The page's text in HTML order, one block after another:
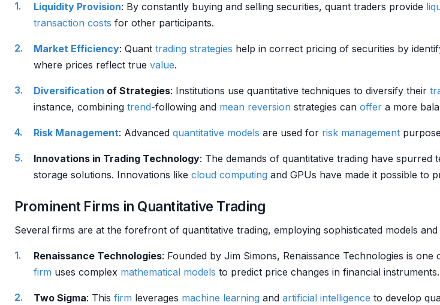
Liquidity Provision: By constantly buying and selling securities, quant traders provide
transaction costs for other participants.
Market Efficiency: Quant trading strategies help in correct pricing of securities by
where prices reflect true value.
Diversification of Strategies: Institutions use quantitative techniques to diversify their
instance, combining trend-following and mean reversion strategies can offer a more
Risk Management: Advanced quantitative models are used for risk management
Innovations in Trading Technology: The demands of quantitative trading have
storage solutions. Innovations like cloud computing and GPUs have made it possible to
Prominent Firms in Quantitative Trading
Several firms are at the forefront of quantitative trading, employing sophisticated models and
Renaissance Technologies: Founded by Jim Simons, Renaissance Technologies is
firm uses complex mathematical models to predict price changes in financial
Two Sigma: This firm leverages machine learning and artificial intelligence to develop